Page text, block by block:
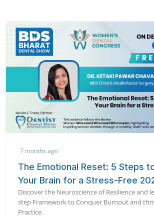
7 months ago
The Emotional Reset: 5 Steps
Your Brain for a Stress-Free
Discover the Neuroscience of Resilience and
step Framework to Conquer Burnout and
Practice.